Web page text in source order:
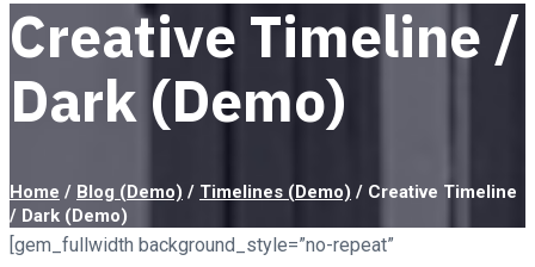
Creative Timeline /
Dark (Demo)
Home / Blog (Demo) / Timelines (Demo) / Creative Timeline
/ Dark (Demo)
[gem_fullwidth background_style=”no-repeat”